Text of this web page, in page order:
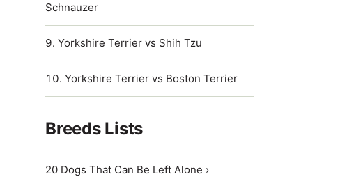
Schnauzer
Yorkshire Terrier vs Shih Tzu
Yorkshire Terrier vs Boston Terrier
Breeds Lists
20 Dogs That Can Be Left Alone ›